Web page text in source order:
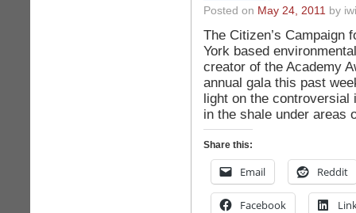
Posted on May 24, 2011 by
The Citizen’s Campaign
York based
creator of the Academy
annual gala this past
light on the
in the shale under
Share this:
Email Reddit
Facebook